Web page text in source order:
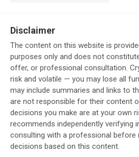
Disclaimer
The content on this website is
purposes only and does not
offer, or professional consultation.
risk and volatile — you may lose all
may include summaries and links to
are not responsible for their content
decisions you make are at your own
recommends independently verifying
consulting with a professional before
decisions based on this content.